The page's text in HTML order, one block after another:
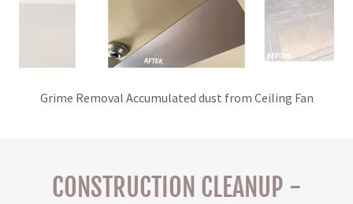
Grime Removal Accumulated dust from Ceiling Fan
CONSTRUCTION CLEANUP -